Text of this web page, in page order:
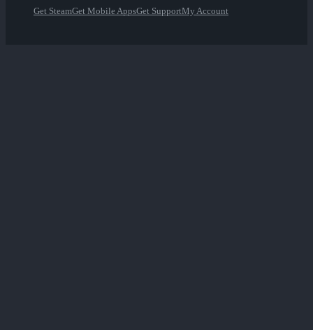
Get SteamGet Mobile AppsGet SupportMy Account